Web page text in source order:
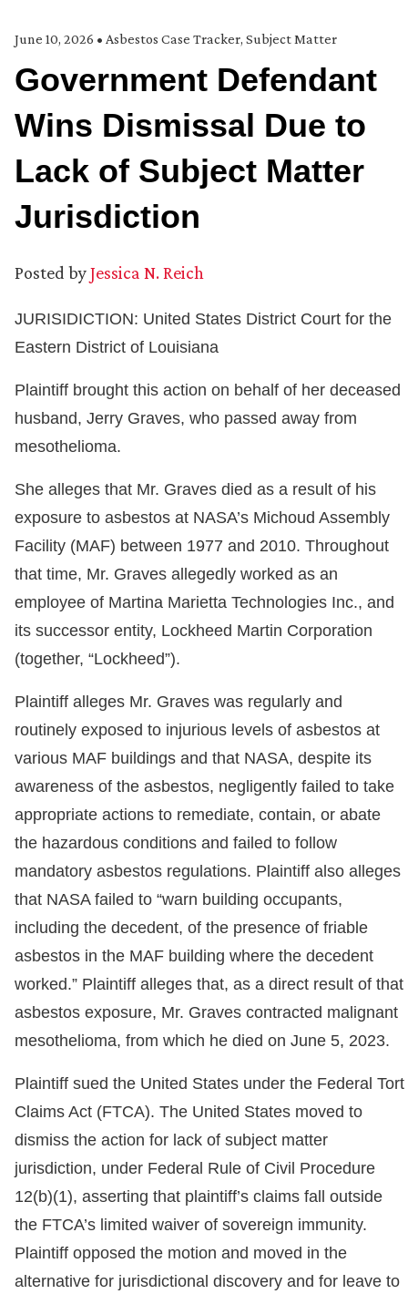
June 10, 2026 • Asbestos Case Tracker, Subject Matter
Government Defendant
Wins Dismissal Due to
Lack of Subject Matter
Jurisdiction
Posted byJessica N. Reich
JURISIDICTION: United States District Court for the
Eastern District of Louisiana
Plaintiff brought this action on behalf of her deceased
husband, Jerry Graves, who passed away from
mesothelioma.
She alleges that Mr. Graves died as a result of his
exposure to asbestos at NASA’s Michoud Assembly
Facility (MAF) between 1977 and 2010. Throughout
that time, Mr. Graves allegedly worked as an
employee of Martina Marietta Technologies Inc., and
its successor entity, Lockheed Martin Corporation
(together, “Lockheed”).
Plaintiff alleges Mr. Graves was regularly and
routinely exposed to injurious levels of asbestos at
various MAF buildings and that NASA, despite its
awareness of the asbestos, negligently failed to take
appropriate actions to remediate, contain, or abate
the hazardous conditions and failed to follow
mandatory asbestos regulations. Plaintiff also alleges
that NASA failed to “warn building occupants,
including the decedent, of the presence of friable
asbestos in the MAF building where the decedent
worked.” Plaintiff alleges that, as a direct result of that
asbestos exposure, Mr. Graves contracted malignant
mesothelioma, from which he died on June 5, 2023.
Plaintiff sued the United States under the Federal Tort
Claims Act (FTCA). The United States moved to
dismiss the action for lack of subject matter
jurisdiction, under Federal Rule of Civil Procedure
12(b)(1), asserting that plaintiff’s claims fall outside
the FTCA’s limited waiver of sovereign immunity.
Plaintiff opposed the motion and moved in the
alternative for jurisdictional discovery and for leave to